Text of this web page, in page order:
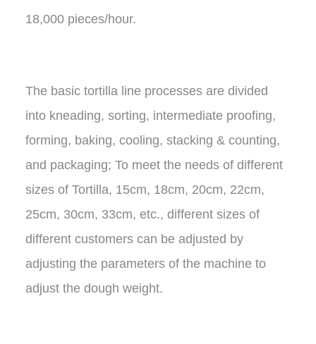
18,000 pieces/hour.
The basic tortilla line processes are divided
into kneading, sorting, intermediate proofing,
forming, baking, cooling, stacking & counting,
and packaging; To meet the needs of different
sizes of Tortilla, 15cm, 18cm, 20cm, 22cm,
25cm, 30cm, 33cm, etc., different sizes of
different customers can be adjusted by
adjusting the parameters of the machine to
adjust the dough weight.